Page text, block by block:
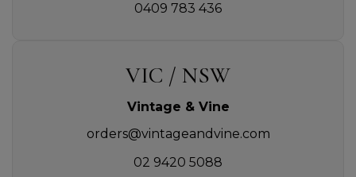
0409 783 436
VIC / NSW
Vintage & Vine
orders@vintageandvine.com
02 9420 5088